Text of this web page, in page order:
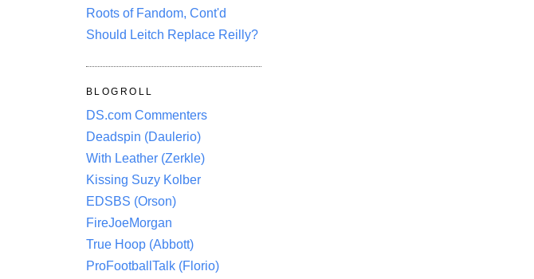
Roots of Fandom, Cont'd
Should Leitch Replace Reilly?
BLOGROLL
DS.com Commenters
Deadspin (Daulerio)
With Leather (Zerkle)
Kissing Suzy Kolber
EDSBS (Orson)
FireJoeMorgan
True Hoop (Abbott)
ProFootballTalk (Florio)